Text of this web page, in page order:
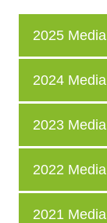
2025
2024
2023
2022
2021